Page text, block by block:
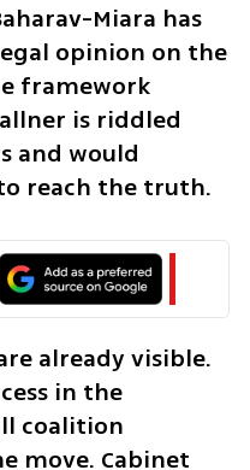
Miara has
opinion on the
framework
is riddled
and would
reach the truth.
already visible.
in the
coalition
move. Cabinet